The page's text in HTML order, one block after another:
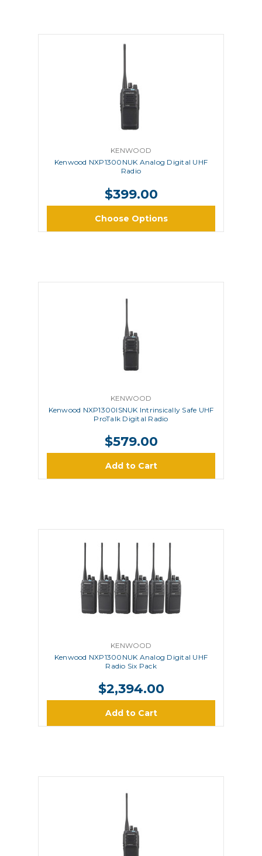
KENWOOD
Kenwood NXP1300NUK Analog Digital UHF
Radio
$399.00
Choose Options
KENWOOD
Kenwood NXP1300ISNUK Intrinsically Safe UHF
ProTalk Digital Radio
$579.00
Add to Cart
KENWOOD
Kenwood NXP1300NUK Analog Digital UHF
Radio Six Pack
$2,394.00
Add to Cart